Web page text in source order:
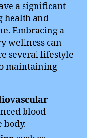
a significant
health and
Embracing a
wellness can
several lifestyle
maintaining
blood
body.